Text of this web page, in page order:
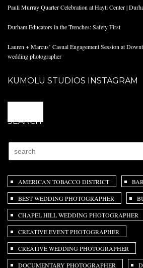
Pauli Murray Quarter Celebration at Hayti Center |
Durham Educators in the Trenches: Safety First
Lauren + Marcus’ Casual Engagement Session at
wedding photographer
KUMOLU STUDIOS INSTAGRAM
SEARCH
AMERICAN TOBACCO DISTRICT
BEST WEDDING PHOTOGRAPHER
CHAPEL HILL WEDDING PHOTOGRAPHER
CREATIVE EVENT PHOTOGRAPHER
CREATIVE WEDDING PHOTOGRAPHER
DOCUMENTARY PHOTOGRAPHER